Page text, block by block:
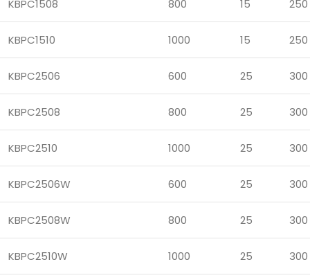
KBPC1508 800 15 250
KBPC1510 1000 15 250
KBPC2506 600 25 300
KBPC2508 800 25 300
KBPC2510 1000 25 300
KBPC2506W 600 25 300
KBPC2508W 800 25 300
KBPC2510W 1000 25 300